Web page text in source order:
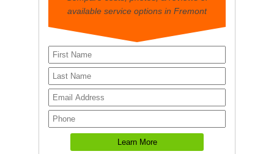
available service options in Fremont